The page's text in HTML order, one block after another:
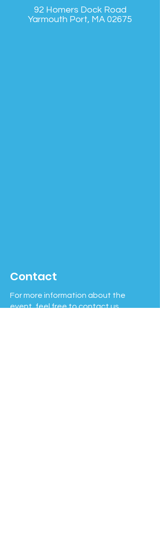
92 Homers Dock Road
Yarmouth Port, MA 02675
Contact
For more information about the
event, feel free to contact us.